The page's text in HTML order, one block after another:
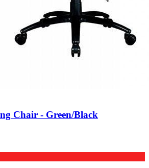
Chair - Green/Black